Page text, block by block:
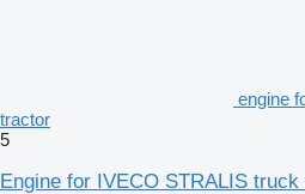
engine
tractor
5
Engine for IVECO STRALIS